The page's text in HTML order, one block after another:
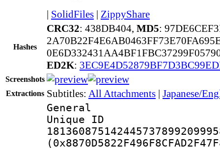
| SolidFiles | ZippyShare
Hashes
CRC32: 438DB404, MD5:
ED2K:
Screenshots
Extractions Subtitles: All Attachments | Japanese/
General